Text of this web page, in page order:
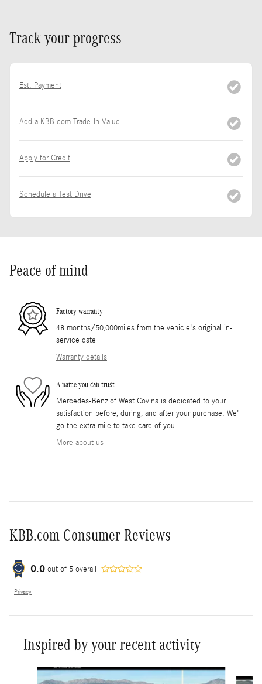
Track your progress
Est. Payment
Add a KBB.com Trade-In Value
Apply for Credit
Schedule a Test Drive
Peace of mind
Factory warranty
48 months/50,000miles from the vehicle's original in-
service date
Warranty details
A name you can trust
Mercedes-Benz of West Covina is dedicated to your
satisfaction before, during, and after your purchase. We'll
go the extra mile to take care of you.
More about us
KBB.com Consumer Reviews
0.0 out of 5 overall
Privacy
Inspired by your recent activity
Slide 1 of 6